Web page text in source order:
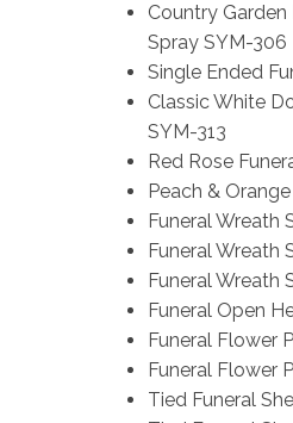
Country
Spray SYM-306
Single Ended
Classic White
SYM-313
Red Rose
Peach &
Funeral Wreath
Funeral Wreath
Funeral Wreath
Funeral Open
Funeral Flower
Funeral Flower
Tied Funeral